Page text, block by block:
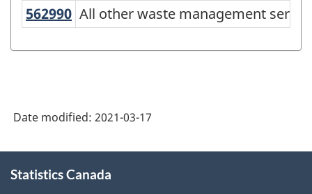
Variant
Version
-
Industrial
562990 All other waste management
All other waste management
Date modified: 2021-03-17
this
Statistics Canada